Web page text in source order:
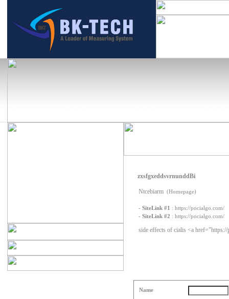
zxsfgxeddsvrnunddBi
Ntcebiarm (Homepage)
- SiteLink #1 : https://pocialgo.com/
- SiteLink #2 : https://pocialgo.com/
side effects of cialis <a
Name